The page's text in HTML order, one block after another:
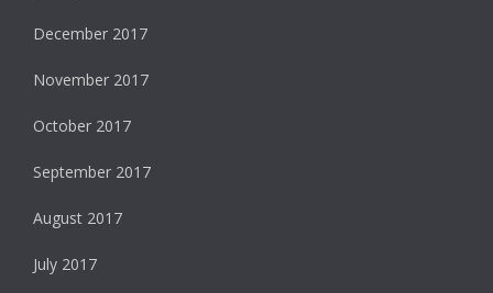
December 2017
November 2017
October 2017
September 2017
August 2017
July 2017